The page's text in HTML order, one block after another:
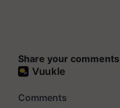
Share your comments